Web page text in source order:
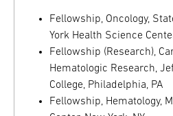
Fellowship, Oncology,
York Health Science
Fellowship (Research),
Hematologic Research,
College, Philadelphia, PA
Fellowship, Hematology,